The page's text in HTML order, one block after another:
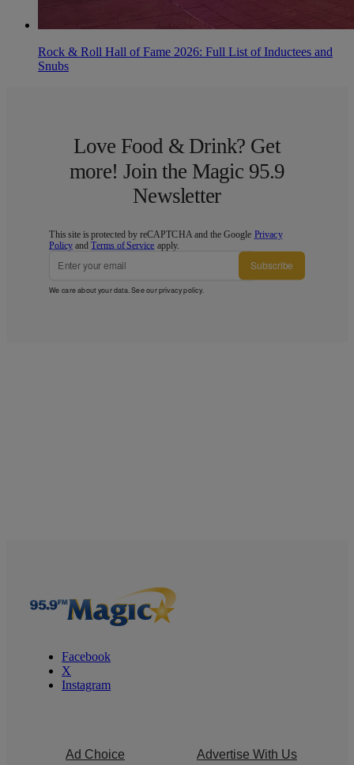
Rock & Roll Hall of Fame 2026: Full List of Inductees and
Snubs
Love Food & Drink? Get
more! Join the Magic 95.9
Newsletter
This site is protected by reCAPTCHA and the Google Privacy
Policy andTerms of Service apply.
Subscribe
We care about your data. See ourprivacy policy.
Facebook
X
Instagram
Ad Choice Advertise With Us